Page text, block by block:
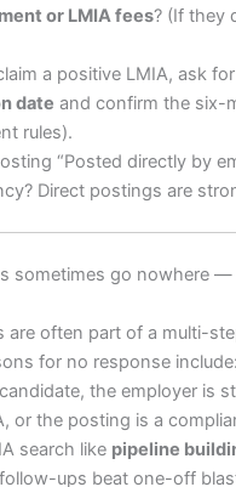
or LMIA fees? (If they
a positive LMIA, ask
date and confirm the six-
rules).
“Posted directly by
Direct postings are
sometimes go nowhere —
are often part of a multi-
for no response
the employer is
or the posting is a
search like pipeline
ups beat one-off